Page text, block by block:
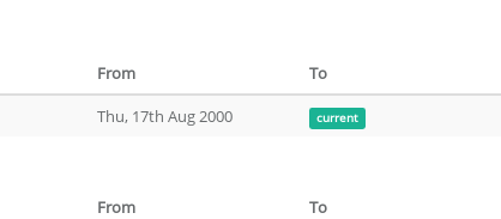
From
To
Thu, 17th Aug 2000 current
From
To